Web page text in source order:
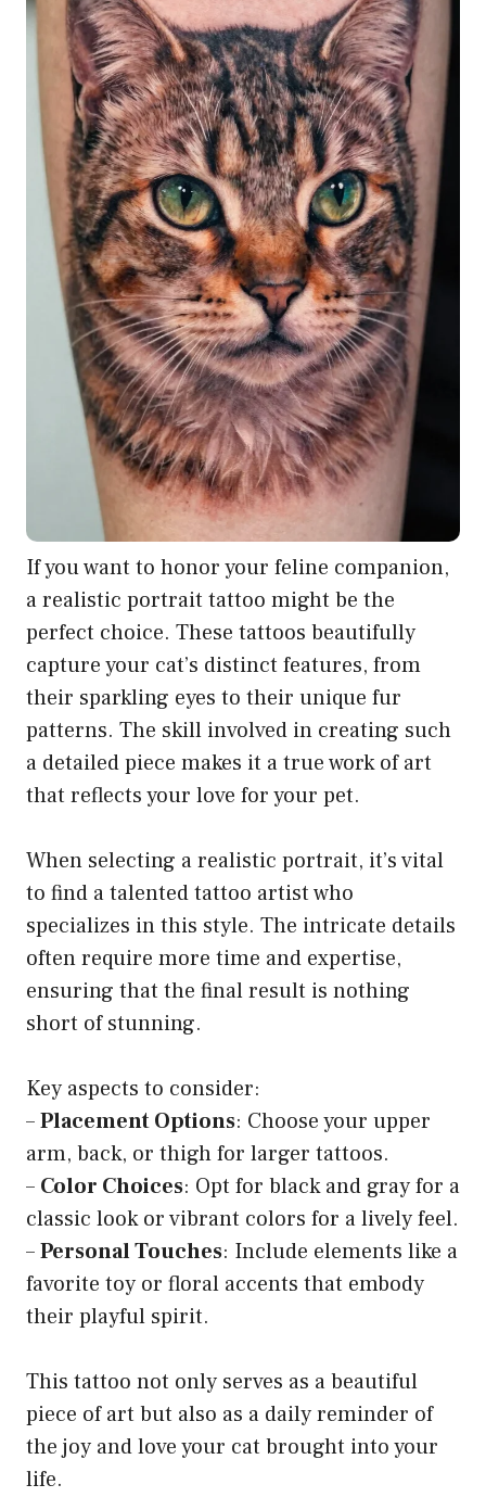
If you want to honor your feline companion,
a realistic portrait tattoo might be the
perfect choice. These tattoos beautifully
capture your cat’s distinct features, from
their sparkling eyes to their unique fur
patterns. The skill involved in creating such
a detailed piece makes it a true work of art
that reflects your love for your pet.
When selecting a realistic portrait, it’s vital
to find a talented tattoo artist who
specializes in this style. The intricate details
often require more time and expertise,
ensuring that the final result is nothing
short of stunning.
Key aspects to consider:
–Placement Options: Choose your upper
arm, back, or thigh for larger tattoos.
– Color Choices: Opt for black and gray for a
classic look or vibrant colors for a lively feel.
–Personal Touches: Include elements like a
favorite toy or floral accents that embody
their playful spirit.
This tattoo not only serves as a beautiful
piece of art but also as a daily reminder of
the joy and love your cat brought into your
life.